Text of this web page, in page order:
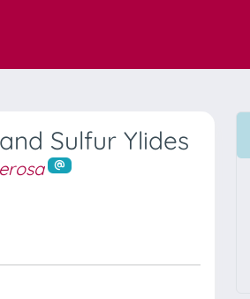
Sulfur Ylides